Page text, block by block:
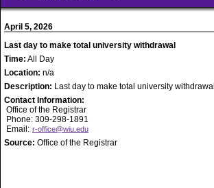
April 5, 2026
Last day to make total university withdrawal
Time: All Day
Location: n/a
Description: Last day to make total university withdrawal
Contact Information:
Office of the Registrar
Phone: 309-298-1891
Email: r-office@wiu.edu
Source: Office of the Registrar